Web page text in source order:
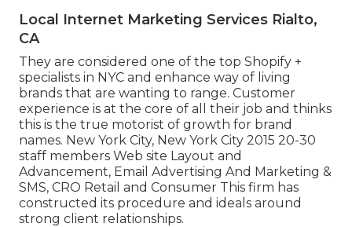
Local Internet Marketing Services Rialto,
CA
They are considered one of the top Shopify +
specialists in NYC and enhance way of living
brands that are wanting to range. Customer
experience is at the core of all their job and thinks
this is the true motorist of growth for brand
names. New York City, New York City 2015 20-30
staff members Web site Layout and
Advancement, Email Advertising And Marketing &
SMS, CRO Retail and Consumer This firm has
constructed its procedure and ideals around
strong client relationships.